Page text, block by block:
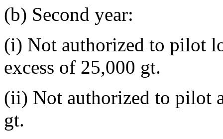
(b) Second year:
(i) Not authorized to pilot
excess of 25,000 gt.
(ii) Not authorized to pilot
gt.